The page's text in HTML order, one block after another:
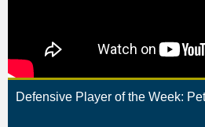
Defensive Player of the Week: